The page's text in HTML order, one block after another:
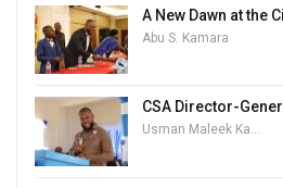
A New Dawn at the
Abu S. Kamara
CSA Director-
Usman Maleek Kareem